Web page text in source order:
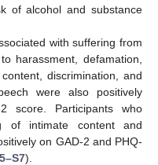
of alcohol and substance
with suffering from
harassment, defamation,
discrimination, and
were also positively
score. Participants who
of intimate content and
on GAD-2 and PHQ-
).